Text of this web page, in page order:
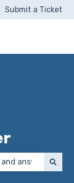
Submit a Ticket